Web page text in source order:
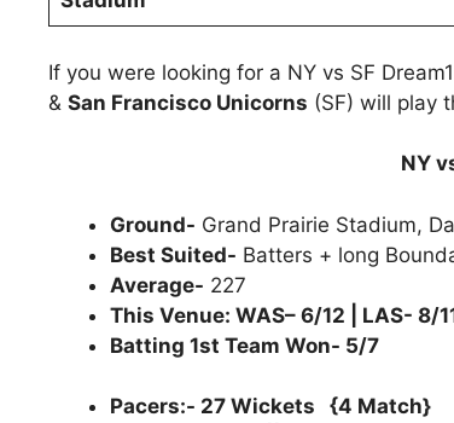
If you were looking for a NY vs SF
& San Francisco Unicorns (SF) will play
NY
Ground- Grand Prairie Stadium,
Best Suited- Batters + long
Average- 227
This Venue: WAS– 6/12 | LAS- 8/
Batting 1st Team Won- 5/7
Pacers:- 27 Wickets {4 Match}